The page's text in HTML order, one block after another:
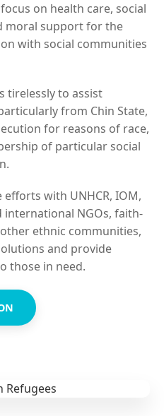
on health care, social
moral support for the
with social communities
tirelessly to assist
from Chin State,
for reasons of race,
of particular social
with UNHCR, IOM,
international NGOs, faith-
ethnic communities,
and provide
those in need.